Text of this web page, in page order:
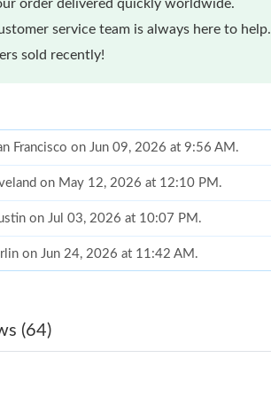
order delivered quickly worldwide.
service team is always here to help.
sold recently!
Francisco on Jun 09, 2026 at 9:56 AM.
on May 12, 2026 at 12:10 PM.
on Jul 03, 2026 at 10:07 PM.
on Jun 24, 2026 at 11:42 AM.
York on Jul 11, 2026 at 11:11 PM.
(64)